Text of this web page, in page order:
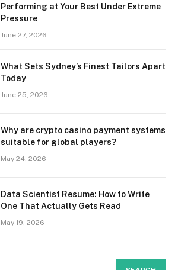
Performing at Your Best Under Extreme
Pressure
June 27, 2026
What Sets Sydney’s Finest Tailors Apart
Today
June 25, 2026
Why are crypto casino payment systems
suitable for global players?
May 24, 2026
Data Scientist Resume: How to Write
One That Actually Gets Read
May 19, 2026